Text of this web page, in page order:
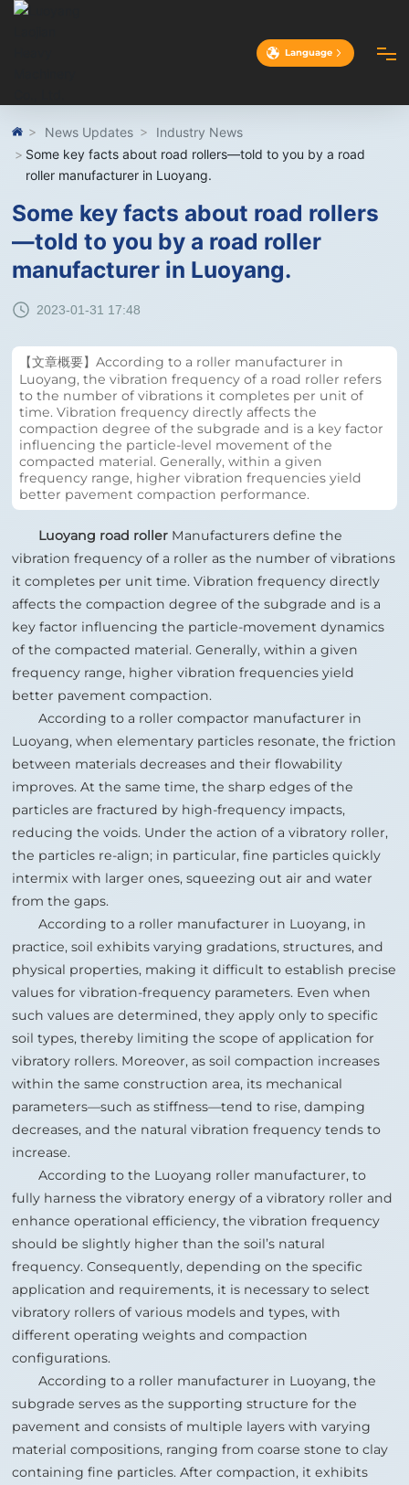
HOME
PRODUCTS
CASES
ADVANTAGES
NEWS
CONTACT
Language
News Updates
Industry News
Some key facts about road rollers—told to you by a road
roller manufacturer in Luoyang.
Some key facts about road rollers
—told to you by a road roller
manufacturer in Luoyang.
2023-01-31 17:48
【文章概要】According to a roller manufacturer in
Luoyang, the vibration frequency of a road roller refers
to the number of vibrations it completes per unit of
time. Vibration frequency directly affects the
compaction degree of the subgrade and is a key factor
influencing the particle‑level movement of the
compacted material. Generally, within a given
frequency range, higher vibration frequencies yield
better pavement compaction performance.
Luoyang road roller Manufacturers define the
vibration frequency of a roller as the number of vibrations
it completes per unit time. Vibration frequency directly
affects the compaction degree of the subgrade and is a
key factor influencing the particle‑movement dynamics
of the compacted material. Generally, within a given
frequency range, higher vibration frequencies yield
better pavement compaction.
According to a roller compactor manufacturer in
Luoyang, when elementary particles resonate, the friction
between materials decreases and their flowability
improves. At the same time, the sharp edges of the
particles are fractured by high-frequency impacts,
reducing the voids. Under the action of a vibratory roller,
the particles re‑align; in particular, fine particles quickly
intermix with larger ones, squeezing out air and water
from the gaps.
According to a roller manufacturer in Luoyang, in
practice, soil exhibits varying gradations, structures, and
physical properties, making it difficult to establish precise
values for vibration‑frequency parameters. Even when
such values are determined, they apply only to specific
soil types, thereby limiting the scope of application for
vibratory rollers. Moreover, as soil compaction increases
within the same construction area, its mechanical
parameters—such as stiffness—tend to rise, damping
decreases, and the natural vibration frequency tends to
increase.
According to the Luoyang roller manufacturer, to
fully harness the vibratory energy of a vibratory roller and
enhance operational efficiency, the vibration frequency
should be slightly higher than the soil’s natural
frequency. Consequently, depending on the specific
application and requirements, it is necessary to select
vibratory rollers of various models and types, with
different operating weights and compaction
configurations.
According to a roller manufacturer in Luoyang, the
subgrade serves as the supporting structure for the
pavement and consists of multiple layers with varying
material compositions, ranging from coarse stone to clay
containing fine particles. After compaction, it exhibits